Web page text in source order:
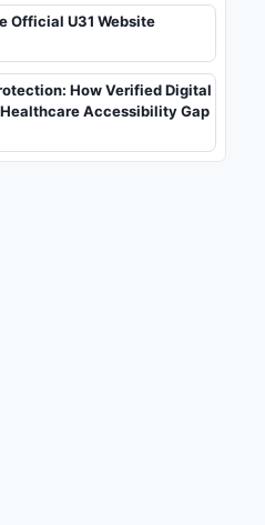
Official U31 Website
How Verified Digital
Accessibility Gap